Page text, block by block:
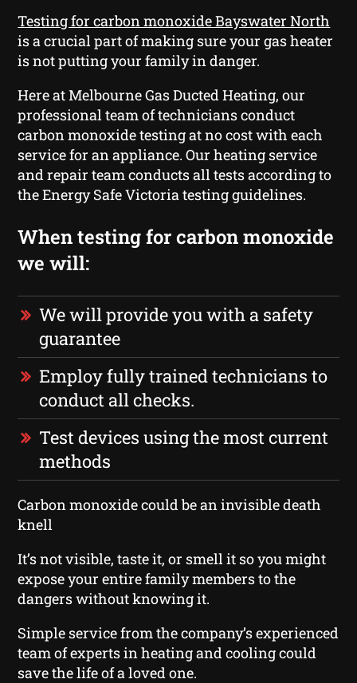
Testing for carbon monoxide Bayswater North
is a crucial part of making sure your gas heater
is not putting your family in danger.
Here at Melbourne Gas Ducted Heating, our
professional team of technicians conduct
carbon monoxide testing at no cost with each
service for an appliance. Our heating service
and repair team conducts all tests according to
the Energy Safe Victoria testing guidelines.
When testing for carbon monoxide
we will:
We will provide you with a safety
guarantee
Employ fully trained technicians to
conduct all checks.
Test devices using the most current
methods
Carbon monoxide could be an invisible death
knell
It’s not visible, taste it, or smell it so you might
expose your entire family members to the
dangers without knowing it.
Simple service from the company’s experienced
team of experts in heating and cooling could
save the life of a loved one.